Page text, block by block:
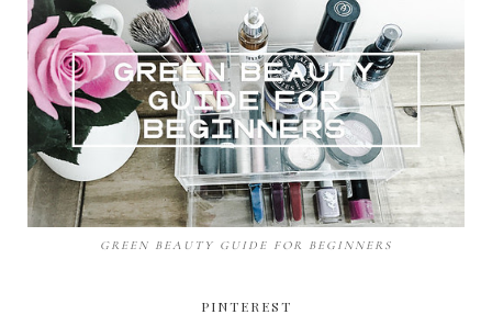
GREEN BEAUTY GUIDE FOR BEGINNERS
PINTEREST